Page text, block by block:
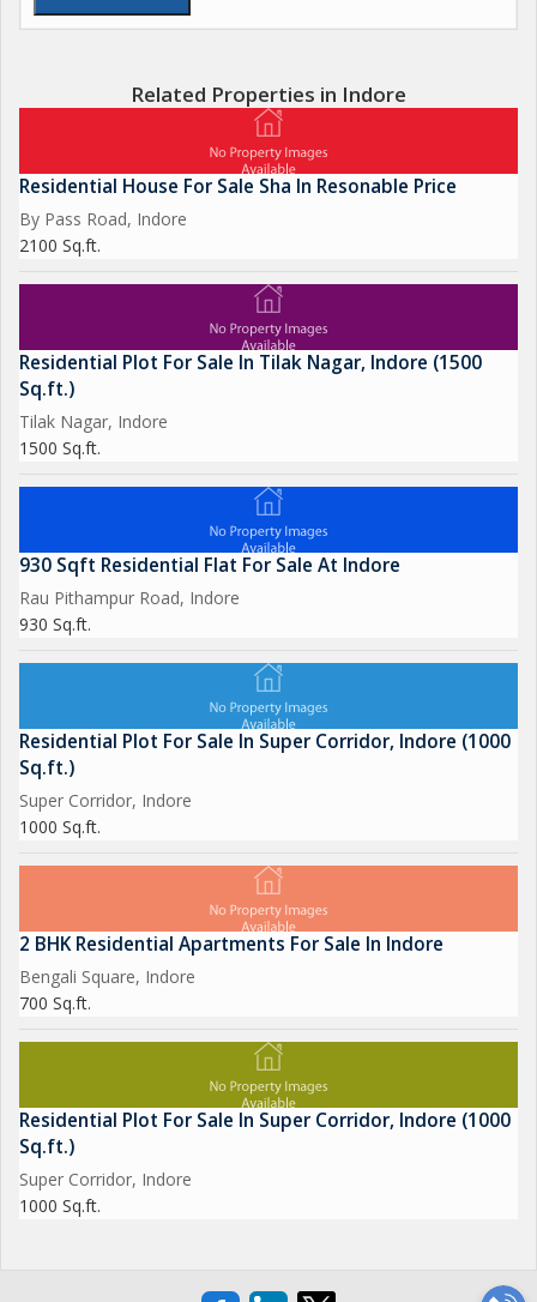
Related Properties in Indore
Residential House For Sale Sha In Resonable Price
By Pass Road, Indore
2100 Sq.ft.
Residential Plot For Sale In Tilak Nagar, Indore (1500
Sq.ft.)
Tilak Nagar, Indore
1500 Sq.ft.
930 Sqft Residential Flat For Sale At Indore
Rau Pithampur Road, Indore
930 Sq.ft.
Residential Plot For Sale In Super Corridor, Indore (1000
Sq.ft.)
Super Corridor, Indore
1000 Sq.ft.
2 BHK Residential Apartments For Sale In Indore
Bengali Square, Indore
700 Sq.ft.
Residential Plot For Sale In Super Corridor, Indore (1000
Sq.ft.)
Super Corridor, Indore
1000 Sq.ft.